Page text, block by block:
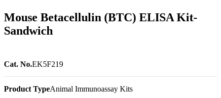
Mouse Betacellulin (BTC) ELISA Kit-
Sandwich
Cat. No.EK5F219
Product TypeAnimal Immunoassay Kits